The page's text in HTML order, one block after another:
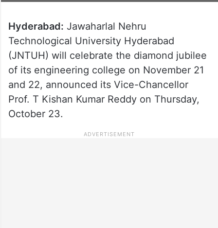
Hyderabad: Jawaharlal Nehru
Technological University Hyderabad
(JNTUH) will celebrate the diamond jubilee
of its engineering college on November 21
and 22, announced its Vice-Chancellor
Prof. T Kishan Kumar Reddy on Thursday,
October 23.